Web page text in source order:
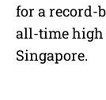
for a record-
all-time high
Singapore.